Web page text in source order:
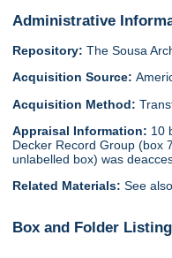
Administrative
Repository: The Sousa
Acquisition Source:
Acquisition Method:
Appraisal Information: 10
Decker Record Group (box
unlabelled box) was
Related Materials:See
Box and Folder Listing